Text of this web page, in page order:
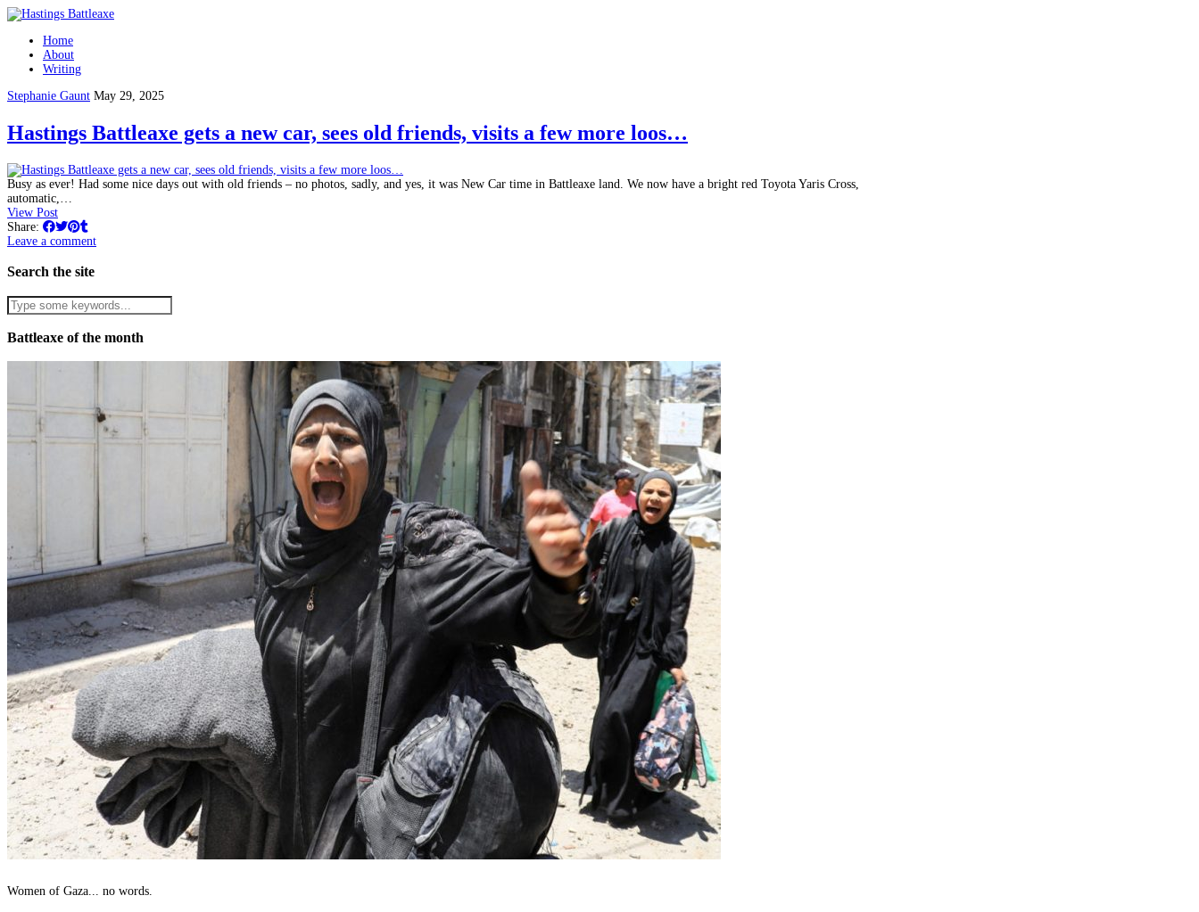
Home
About
Writing
Stephanie Gaunt May 29, 2025
Hastings Battleaxe gets a new car, sees old friends, visits a few more loos…
Busy as ever! Had some nice days out with old friends – no photos, sadly, and yes, it was New Car time in Battleaxe land. We now have a bright red Toyota Yaris Cross,
automatic,…
View Post
Share:
Leave a comment
Search the site
Battleaxe of the month
Women of Gaza... no words.